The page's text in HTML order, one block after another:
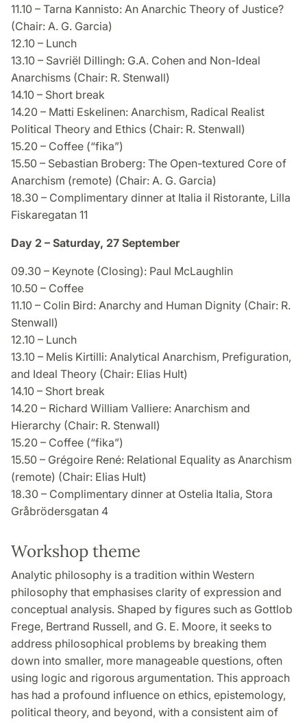
11.10 – Tarna Kannisto: An Anarchic Theory of Justice?
(Chair: A. G. Garcia)
12.10 – Lunch
13.10 – Savriël Dillingh: G.A. Cohen and Non-Ideal
Anarchisms (Chair: R. Stenwall)
14.10 – Short break
14.20 – Matti Eskelinen: Anarchism, Radical Realist
Political Theory and Ethics (Chair: R. Stenwall)
15.20 – Coffee (“fika”)
15.50 – Sebastian Broberg: The Open-textured Core of
Anarchism (remote) (Chair: A. G. Garcia)
18.30 – Complimentary dinner at Italia il Ristorante, Lilla
Fiskaregatan 11
Day 2 – Saturday, 27 September
09.30 – Keynote (Closing): Paul McLaughlin
10.50 – Coffee
11.10 – Colin Bird: Anarchy and Human Dignity (Chair: R.
Stenwall)
12.10 – Lunch
13.10 – Melis Kirtilli: Analytical Anarchism, Prefiguration,
and Ideal Theory (Chair: Elias Hult)
14.10 – Short break
14.20 – Richard William Valliere: Anarchism and
Hierarchy (Chair: R. Stenwall)
15.20 – Coffee (“fika”)
15.50 – Grégoire René: Relational Equality as Anarchism
(remote) (Chair: Elias Hult)
18.30 – Complimentary dinner at Ostelia Italia, Stora
Gråbrödersgatan 4
Workshop theme
Analytic philosophy is a tradition within Western
philosophy that emphasises clarity of expression and
conceptual analysis. Shaped by figures such as Gottlob
Frege, Bertrand Russell, and G. E. Moore, it seeks to
address philosophical problems by breaking them
down into smaller, more manageable questions, often
using logic and rigorous argumentation. This approach
has had a profound influence on ethics, epistemology,
political theory, and beyond, with a consistent aim of